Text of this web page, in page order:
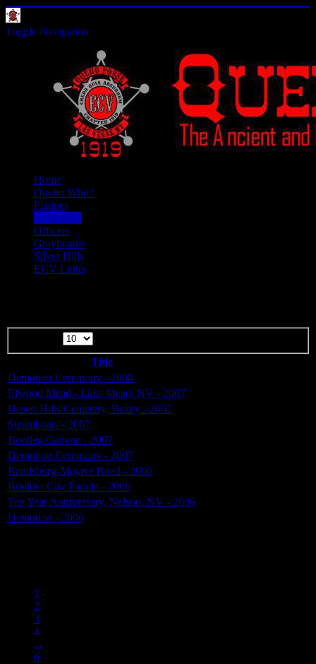
Toggle Navigation
Home
Queho Who?
Plaques
Officers
Graybeards
Silver Hills
ECV Links
Title
Demotion Ceremony - 2008
Elwood Mead - Lake Mead, NV - 2007
Desert Hills Cemetery, Beatty - 2007
Steamboats - 2007
Bootleg Canyon - 2007
Demotion Ceremony - 2007
Randsburg-Mojave Road - 2006
Boulder City Parade - 2006
Ten Year Anniversary, Nelson, NV - 2006
Demotion - 2006
1
2
3
4
...
6